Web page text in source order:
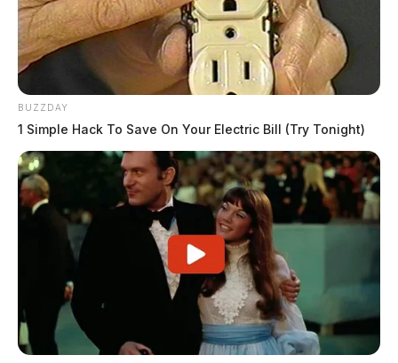
BUZZDAY
1 Simple Hack To Save On Your Electric Bill (Try Tonight)